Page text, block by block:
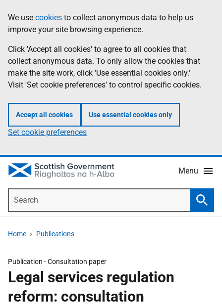
to
main
content
help
Information
We use cookies to collect anonymous data to help us
improve your site browsing experience.
Click 'Accept all cookies' to agree to all cookies that
collect anonymous data. To only allow the cookies that
make the site work, click 'Use essential cookies only.'
Visit 'Set cookie preferences' to control specific cookies.
Accept all cookies Use essential cookies only
Set cookie preferences
Menu
Home Publications
Publication -Consultation paper
Legal services regulation
reform: consultation